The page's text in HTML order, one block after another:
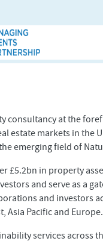
consultancy at the
estate markets in the
emerging field of
£5.2bn in property
and serve as a
and investors
Asia Pacific and Europe.
services across